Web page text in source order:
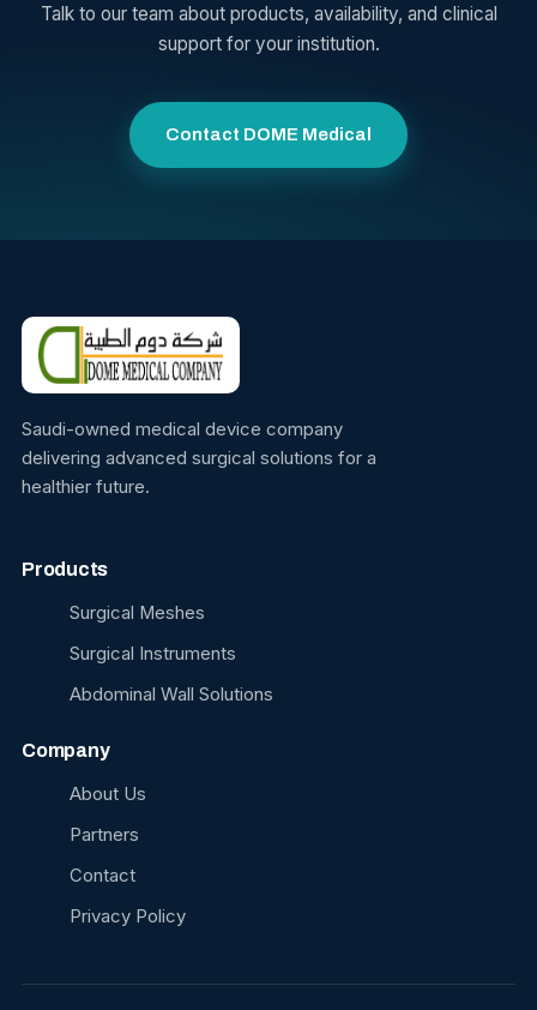
Talk to our team about products, availability, and clinical
support for your institution.
Contact DOME Medical
Saudi-owned medical device company
delivering advanced surgical solutions for a
healthier future.
Products
Surgical Meshes
Surgical Instruments
Abdominal Wall Solutions
Company
About Us
Partners
Contact
Privacy Policy